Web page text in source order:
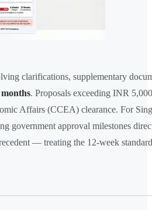
clarifications, supplementary
. Proposals exceeding INR
Affairs (CCEA) clearance. For
government approval milestones
— treating the 12-week